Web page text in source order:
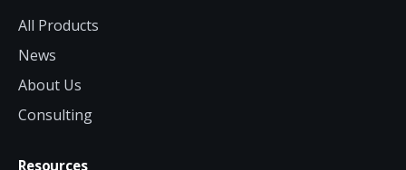
All Products
News
About Us
Consulting
Resources